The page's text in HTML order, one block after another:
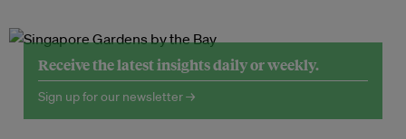
Receive the latest insights daily or weekly.
Sign up for our newsletter →